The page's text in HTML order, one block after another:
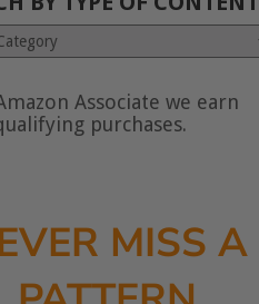
Associate we earn
purchases.
MISS A